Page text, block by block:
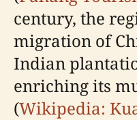
century, the
migration of
Indian
enriching its
(Wikipedia: